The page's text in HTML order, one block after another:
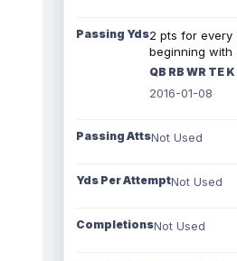
Passing Yds2 pts for every
beginning with
QB RB WR TE K
2016-01-08
Passing AttsNot Used
Yds Per AttemptNot Used
CompletionsNot Used